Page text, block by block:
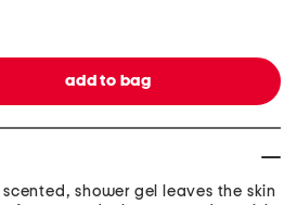
shower gel leaves the skin